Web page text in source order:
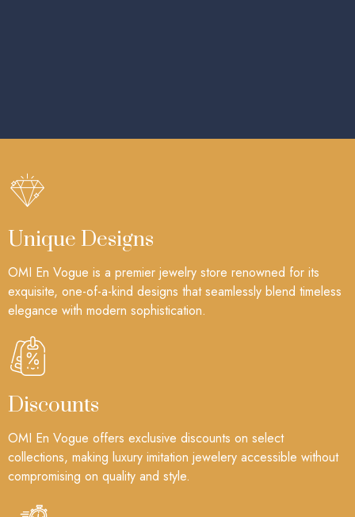
Unique Designs
OMI En Vogue is a premier jewelry store renowned for its
exquisite, one-of-a-kind designs that seamlessly blend timeless
elegance with modern sophistication.
Discounts
OMI En Vogue offers exclusive discounts on select
collections, making luxury imitation jewelery accessible without
compromising on quality and style.